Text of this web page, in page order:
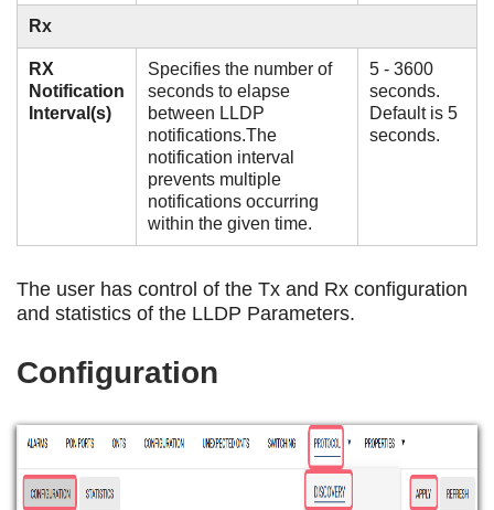
Rx
RX
Notification
Interval(s)
Specifies the number of
seconds to elapse
between LLDP
notifications.The
notification interval
prevents multiple
notifications occurring
within the given time.
5 - 3600
seconds.
Default is 5
seconds.
The user has control of the Tx and Rx configuration
and statistics of the LLDP Parameters.
Configuration